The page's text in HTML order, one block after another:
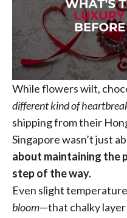
While flowers wilt,
different kind of
shipping from their
Singapore wasn’t just
about maintaining the
step of the way.
Even slight
bloom—that chalky